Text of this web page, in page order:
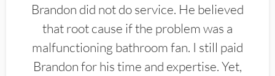
Brandon did not do service. He believed
that root cause if the problem was a
malfunctioning bathroom fan. I still paid
Brandon for his time and expertise. Yet,